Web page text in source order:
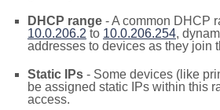
DHCP range - A common DHCP
10.0.206.2 to 10.0.206.254,
addresses to devices as they join
Static IPs - Some devices (like
be assigned static IPs within this
access.